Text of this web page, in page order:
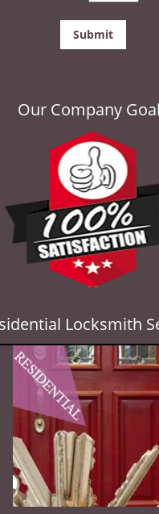
Our Company
Locksmith